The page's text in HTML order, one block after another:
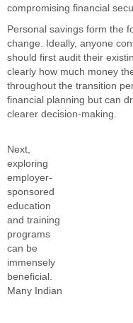
compromising financial
Personal savings form the
change. Ideally, anyone
should first audit their
clearly how much money
throughout the transition
financial planning but can
clearer decision-making.
Next,
exploring
employer-
sponsored
education
and training
programs
can be
immensely
beneficial.
Many Indian